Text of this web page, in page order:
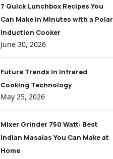
7 Quick Lunchbox Recipes You
Can Make in Minutes with a Polar
Induction Cooker
June 30, 2026
Future Trends in Infrared
Cooking Technology
May 25, 2026
Mixer Grinder 750 Watt: Best
Indian Masalas You Can Make at
Home